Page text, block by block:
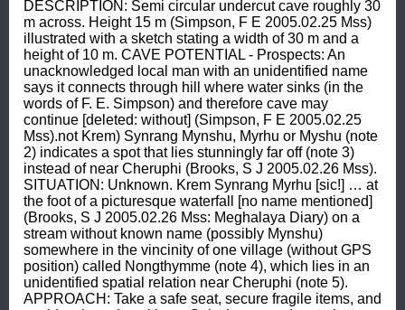
DESCRIPTION: Semi circular undercut cave roughly 30
m across. Height 15 m (Simpson, F E 2005.02.25 Mss)
illustrated with a sketch stating a width of 30 m and a
height of 10 m. CAVE POTENTIAL - Prospects: An
unacknowledged local man with an unidentified name
says it connects through hill where water sinks (in the
words of F. E. Simpson) and therefore cave may
continue [deleted: without] (Simpson, F E 2005.02.25
Mss).not Krem) Synrang Mynshu, Myrhu or Myshu (note
2) indicates a spot that lies stunningly far off (note 3)
instead of near Cheruphi (Brooks, S J 2005.02.26 Mss).
SITUATION: Unknown. Krem Synrang Myrhu [sic!] … at
the foot of a picturesque waterfall [no name mentioned]
(Brooks, S J 2005.02.26 Mss: Meghalaya Diary) on a
stream without known name (possibly Mynshu)
somewhere in the vincinity of one village (without GPS
position) called Nongthymme (note 4), which lies in an
unidentified spatial relation near Cheruphi (note 5).
APPROACH: Take a safe seat, secure fragile items, and